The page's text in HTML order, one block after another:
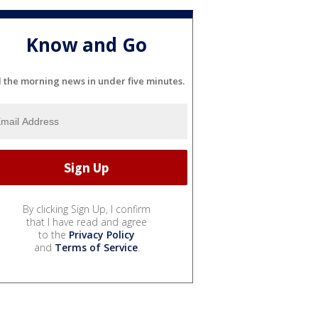
Know and Go
the morning news in under five minutes.
By clicking Sign Up, I confirm
that I have read and agree
to the Privacy Policy
and Terms of Service.